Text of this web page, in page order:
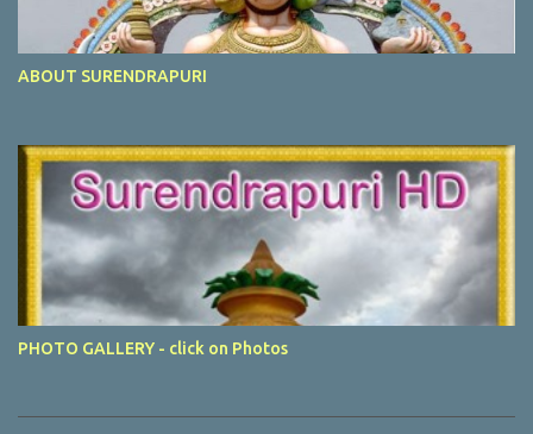
ABOUT SURENDRAPURI
PHOTO GALLERY - click on Photos